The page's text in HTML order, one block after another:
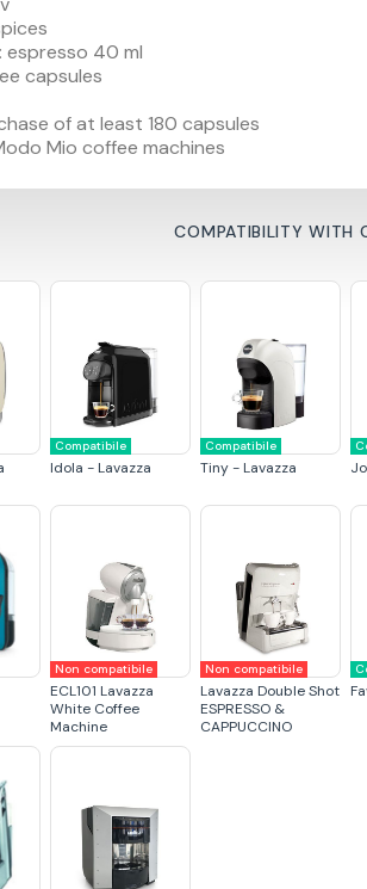
espresso 40 ml
capsules
of at least 180 capsules
Mio coffee machines
COMPATIBILITY WITH
Compatibile
Idola - Lavazza
Compatibile
Tiny - Lavazza
Non compatibile
ECL101 Lavazza
White Coffee
Machine
Non compatibile
Lavazza Double Shot
ESPRESSO &
CAPPUCCINO